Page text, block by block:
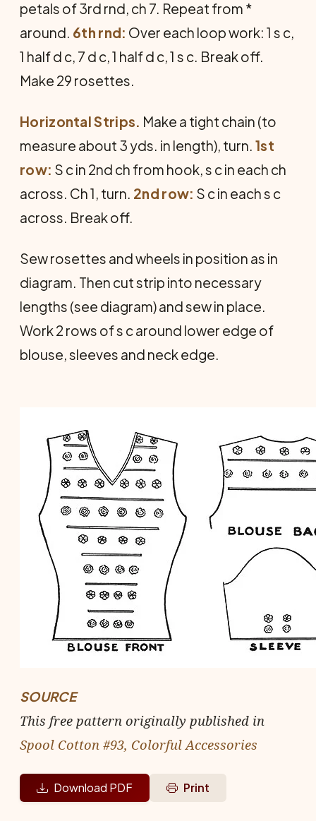
petals of 3rd rnd, ch 7. Repeat from *
around. 6th rnd: Over each loop work: 1 s c,
1 half d c, 7 d c, 1 half d c, 1 s c. Break off.
Make 29 rosettes.
Horizontal Strips. Make a tight chain (to
measure about 3 yds. in length), turn. 1st
row: S c in 2nd ch from hook, s c in each ch
across. Ch 1, turn. 2nd row: S c in each s c
across. Break off.
Sew rosettes and wheels in position as in
diagram. Then cut strip into necessary
lengths (see diagram) and sew in place.
Work 2 rows of s c around lower edge of
blouse, sleeves and neck edge.
SOURCE
This free pattern originally published in
Spool Cotton #93, Colorful Accessories
Download PDF Print